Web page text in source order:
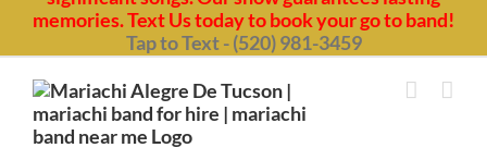
memories. Text Us today to book your go to band!
Tap to Text - (520) 981-3459